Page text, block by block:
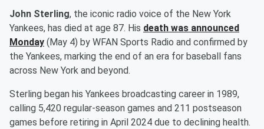
John Sterling, the iconic radio voice of the New York
Yankees, has died at age 87. His death was announced
Monday (May 4) by WFAN Sports Radio and confirmed by
the Yankees, marking the end of an era for baseball fans
across New York and beyond.
Sterling began his Yankees broadcasting career in 1989,
calling 5,420 regular-season games and 211 postseason
games before retiring in April 2024 due to declining health.